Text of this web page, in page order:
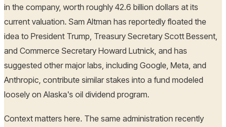
in the company, worth roughly 42.6 billion dollars at its
current valuation. Sam Altman has reportedly floated the
idea to President Trump, Treasury Secretary Scott Bessent,
and Commerce Secretary Howard Lutnick, and has
suggested other major labs, including Google, Meta, and
Anthropic, contribute similar stakes into a fund modeled
loosely on Alaska's oil dividend program.
Context matters here. The same administration recently